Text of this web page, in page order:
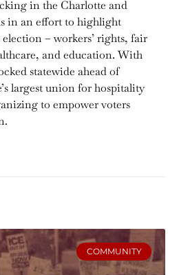
in the Charlotte and
in an effort to highlight
election – workers’ rights, fair
and education. With
statewide ahead of
largest union for hospitality
to empower voters
COMMUNITY